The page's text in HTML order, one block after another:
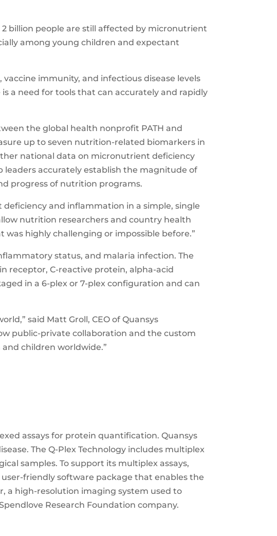
billion people are still affected by micronutrient
among young children and expectant
immunity, and infectious disease levels
a need for tools that can accurately and rapidly
the global health nonprofit PATH and
up to seven nutrition-related biomarkers in
national data on micronutrient deficiency
leaders accurately establish the magnitude of
progress of nutrition programs.
and inflammation in a simple, single
nutrition researchers and country health
highly challenging or impossible before.”
status, and malaria infection. The
receptor, C-reactive protein, alpha-acid
in a 6-plex or 7-plex configuration and can
said Matt Groll, CEO of Quansys
public-private collaboration and the custom
children worldwide.”
assays for protein quantification. Quansys
The Q-Plex Technology includes multiplex
samples. To support its multiplex assays,
user-friendly software package that enables the
a high-resolution imaging system used to
Research Foundation company.